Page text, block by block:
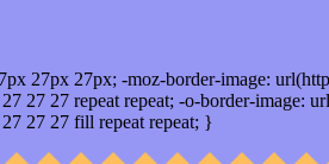
27px 27px; -moz-border-image:
27 27 repeat repeat; -o-border-image:
27 27 fill repeat repeat; }